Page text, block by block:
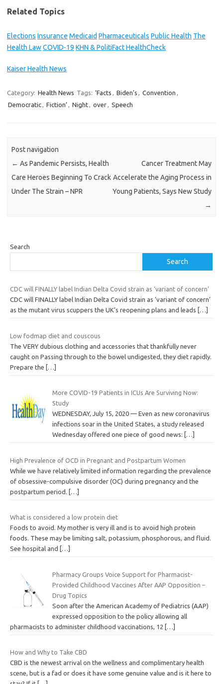
Related Topics
Elections Insurance Medicaid Pharmaceuticals Public Health The
Health LawCOVID-19 KHN & PolitiFact HealthCheck
Kaiser Health News
Category: Health News Tags: ‘Facts , Biden’s , Convention ,
Democratic, Fiction’, Night, over, Speech
Post navigation
← As Pandemic Persists, Health
Care Heroes Beginning To Crack
Under The Strain – NPR
Cancer Treatment May
Accelerate the Aging Process in
Young Patients, Says New Study
→
Search
Search
CDC will FINALLY label Indian Delta Covid strain as ‘variant of concern’
CDC will FINALLY label Indian Delta Covid strain as ‘variant of concern’
as the mutant virus scuppers the UK’s reopening plans and leads
[…]
Low fodmap diet and couscous
The VERY dubious clothing and accessories that thankfully never
caught on Passing through to the bowel undigested, they diet rapidly.
Prepare the […]
More COVID-19 Patients in ICUs Are Surviving Now:
Study
WEDNESDAY, July 15, 2020 — Even as new coronavirus
infections soar in the United States, a study released
Wednesday offered one piece of good news:
[…]
High Prevalence of OCD in Pregnant and Postpartum Women
While we have relatively limited information regarding the prevalence
of obsessive-compulsive disorder (OC) during pregnancy and the
postpartum period.
[…]
What is considered a low protein diet
Foods to avoid. My mother is very ill and is to avoid high protein
foods. These may be limiting salt, potassium, phosphorous, and fluid.
See hospital and
[…]
Pharmacy Groups Voice Support for Pharmacist-
Provided Childhood Vaccines After AAP Opposition –
Drug Topics
Soon after the American Academy of Pediatrics (AAP)
expressed opposition to the policy allowing all
pharmacists to administer childhood vaccinations, 12 […]
How and Why to Take CBD
CBD is the newest arrival on the wellness and complimentary health
scene, but is a fad or does it have some genuine value and is it here to